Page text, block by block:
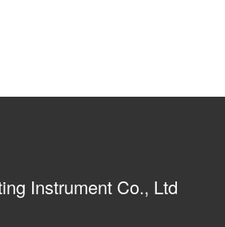
Instrument Co., Ltd